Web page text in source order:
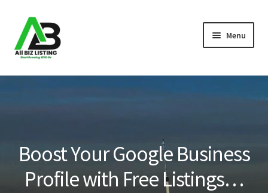
Skip
to
navigation
Skip
to
content
Menu
Home
Blog
Boost Your Google Business
Profile with Free Listings…